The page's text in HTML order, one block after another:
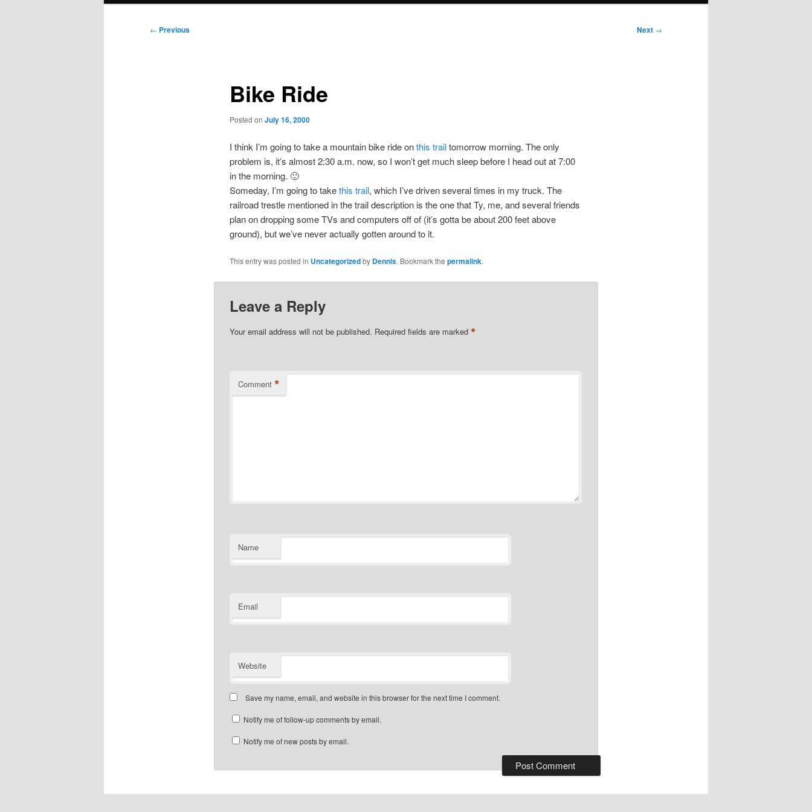
Post
← Previous Next →
Bike Ride
Posted on July 16, 2000
I think I’m going to take a mountain bike ride onthis trailtomorrow morning. The only
problem is, it’s almost 2:30 a.m. now, so I won’t get much sleep before I head out at 7:00
in the morning. 🙂
Someday, I’m going to takethis trail, which I’ve driven several times in my truck. The
railroad trestle mentioned in the trail description is the one that Ty, me, and several friends
plan on dropping some TVs and computers off of (it’s gotta be about 200 feet above
ground), but we’ve never actually gotten around to it.
This entry was posted in Uncategorizedby Dennis. Bookmark the permalink.
Leave a Reply
Your email address will not be published. Required fields are marked *
Comment *
Name
Email
Website
Save my name, email, and website in this browser for the next time I comment.
Notify me of follow-up comments by email.
Notify me of new posts by email.